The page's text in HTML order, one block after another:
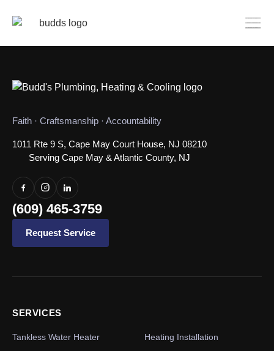
Faith · Craftsmanship · Accountability
1011 Rte 9 S, Cape May Court House, NJ 08210
Serving Cape May & Atlantic County, NJ
(609) 465-3759
Request Service
SERVICES
Tankless Water Heater Heating Installation